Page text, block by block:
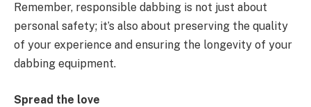
Remember, responsible dabbing is not just about
personal safety; it’s also about preserving the quality
of your experience and ensuring the longevity of your
dabbing equipment.
Spread the love